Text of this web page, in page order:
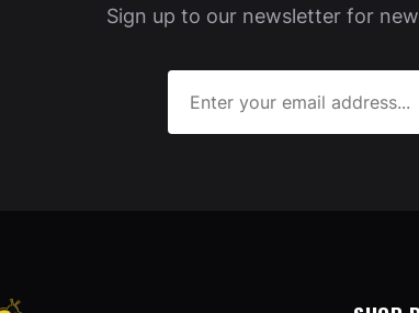
Sign up to our newsletter for